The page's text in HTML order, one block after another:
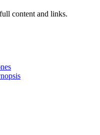
content and links.